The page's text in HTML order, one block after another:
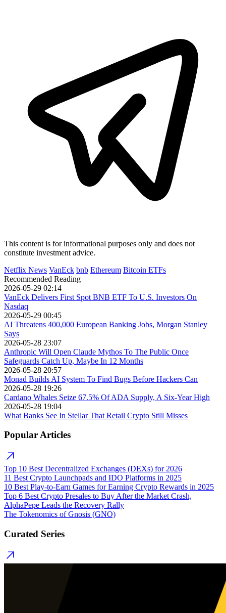
This content is for informational purposes only and does not
constitute investment advice.
Netflix News VanEck bnb Ethereum Bitcoin ETFs
Recommended Reading
2026-05-29 02:14
VanEck Delivers First Spot BNB ETF To U.S. Investors On
Nasdaq
2026-05-29 00:45
AI Threatens 400,000 European Banking Jobs, Morgan Stanley
Says
2026-05-28 23:07
Anthropic Will Open Claude Mythos To The Public Once
Safeguards Catch Up, Maybe In 12 Months
2026-05-28 20:57
Monad Builds AI System To Find Bugs Before Hackers Can
2026-05-28 19:26
Cardano Whales Seize 67.5% Of ADA Supply, A Six-Year High
2026-05-28 19:04
What Banks See In Stellar That Retail Crypto Still Misses
Popular Articles
Top 10 Best Decentralized Exchanges (DEXs) for 2026
11 Best Crypto Launchpads and IDO Platforms in 2025
10 Best Play-to-Earn Games for Earning Crypto Rewards in 2025
Top 6 Best Crypto Presales to Buy After the Market Crash,
AlphaPepe Leads the Recovery Rally
The Tokenomics of Gnosis (GNO)
Curated Series